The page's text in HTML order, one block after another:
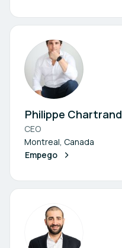
Philippe Chartrand
CEO
Montreal, Canada
Empego